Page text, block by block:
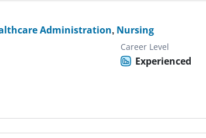
Administration, Nursing
Career Level
Experienced